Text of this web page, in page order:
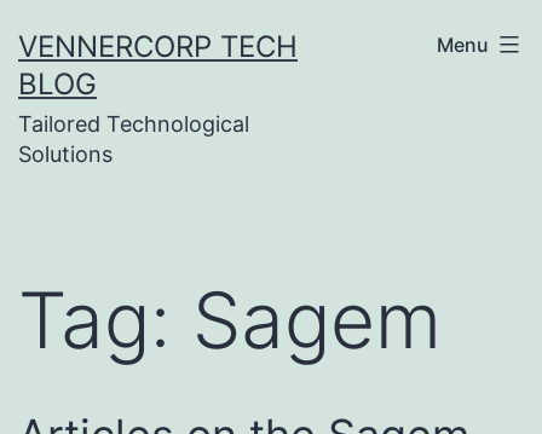
to
content
VENNERCORP TECH
BLOG
Tailored Technological
Solutions
Menu
Tag: Sagem